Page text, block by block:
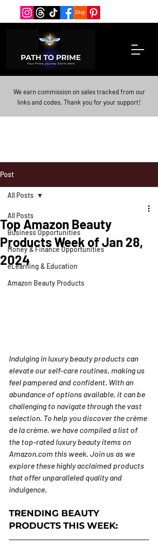
We earn commission on sales tracked from our
links and codes. Thank you for your support!
Post
All Posts
Business Opportunities
Money & Finance Opportunities
eLearning & Education
Amazon Beauty Products
All Posts
Top Amazon Beauty
Products Week of Jan 28,
2024
Indulging in luxury beauty products can
elevate our self-care routines, making us
feel pampered and confident. With an
abundance of options available, it can be
challenging to navigate through the vast
selection. To help you discover the crème
de la crème, we have compiled a list of
the top-rated luxury beauty items on
Amazon.com this week. Join us as we
explore these highly acclaimed products
that offer unparalleled quality and
indulgence.
TRENDING BEAUTY
PRODUCTS THIS WEEK: